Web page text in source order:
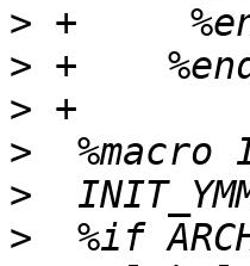
>
>
>
>
>
>